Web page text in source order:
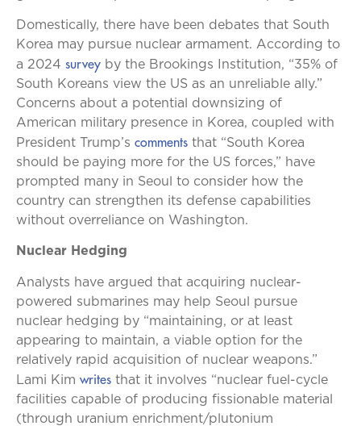
Domestically, there have been debates that South
Korea may pursue nuclear armament. According to
a 2024 survey by the Brookings Institution, “35% of
South Koreans view the US as an unreliable ally.”
Concerns about a potential downsizing of
American military presence in Korea, coupled with
President Trump’s comments that “South Korea
should be paying more for the US forces,” have
prompted many in Seoul to consider how the
country can strengthen its defense capabilities
without overreliance on Washington.
Nuclear Hedging
Analysts have argued that acquiring nuclear-
powered submarines may help Seoul pursue
nuclear hedging by “maintaining, or at least
appearing to maintain, a viable option for the
relatively rapid acquisition of nuclear weapons.”
Lami Kim writes that it involves “nuclear fuel-cycle
facilities capable of producing fissionable material
(through uranium enrichment/plutonium